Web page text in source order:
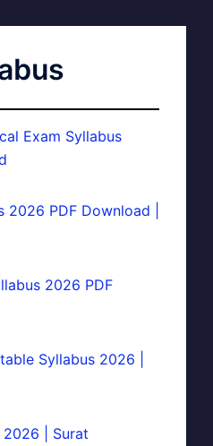
Exam Syllabus
2026 PDF Download |
2026 PDF
Syllabus 2026 |
2026 | Surat